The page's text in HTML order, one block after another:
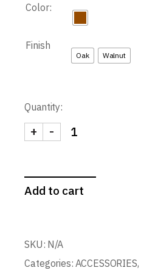
Color:
Finish
Oak Walnut
Quantity:
Story Clock quantity
-
+
Add to cart
SKU: N/A
Categories: ACCESSORIES,